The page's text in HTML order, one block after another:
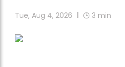
Tue, Aug 4, 2026 3 min